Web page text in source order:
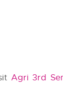
Agri 3rd